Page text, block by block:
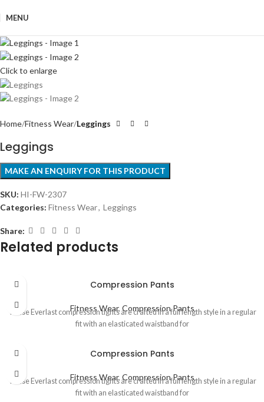
MENU
Click to enlarge
Home Fitness Wear Leggings
Leggings
SKU: HI-FW-2307
Categories: Fitness Wear, Leggings
Share:
Related products
Compression Pants
Fitness Wear, Compression Pants
These Everlast compression tights are crafted in a full length style in a regular
fit with an elasticated waistband for
Compression Pants
Fitness Wear, Compression Pants
These Everlast compression tights are crafted in a full length style in a regular
fit with an elasticated waistband for